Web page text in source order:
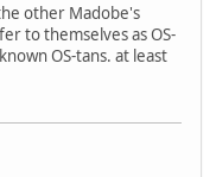
other Madobe's
to themselves as OS-
OS-tans. at least